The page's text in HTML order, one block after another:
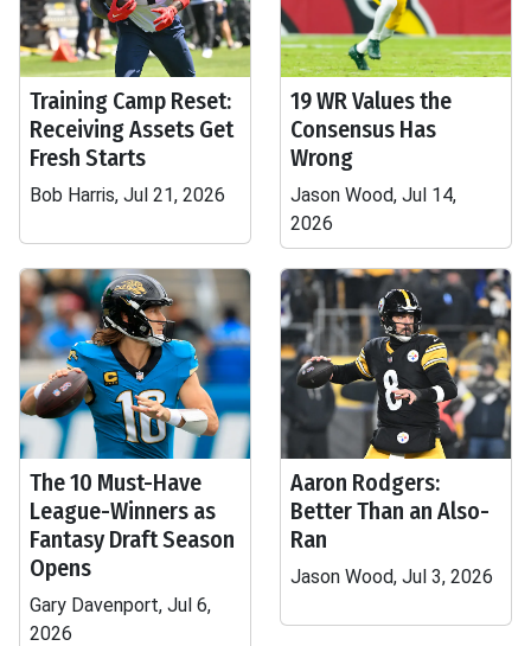
Training Camp Reset:
Receiving Assets Get
Fresh Starts
Bob Harris, Jul 21, 2026
19 WR Values the
Consensus Has
Wrong
Jason Wood, Jul 14,
2026
The 10 Must-Have
League-Winners as
Fantasy Draft Season
Opens
Gary Davenport, Jul 6,
2026
Aaron Rodgers:
Better Than an Also-
Ran
Jason Wood, Jul 3, 2026